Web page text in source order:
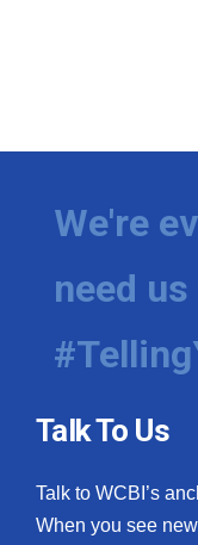
We're
need
Talk To Us
Talk to WCBI’s
When you see